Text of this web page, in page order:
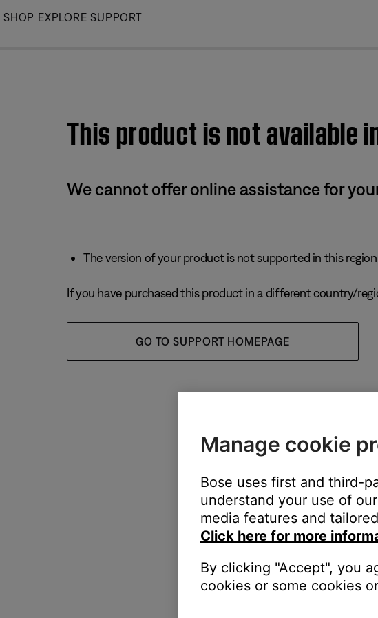
Skip
SHOP EXPLORE SUPPORT
This product is not available
We cannot offer online assistance for
The version of your product is not supported in this
If you have purchased this product in a different country/
GO TO SUPPORT HOMEPAGE
Manage cookie
Bose uses first and third-
understand your use of
media features and
Click here for more
By clicking "Accept", you
cookies or some cookies